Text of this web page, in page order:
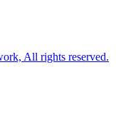
All rights reserved.